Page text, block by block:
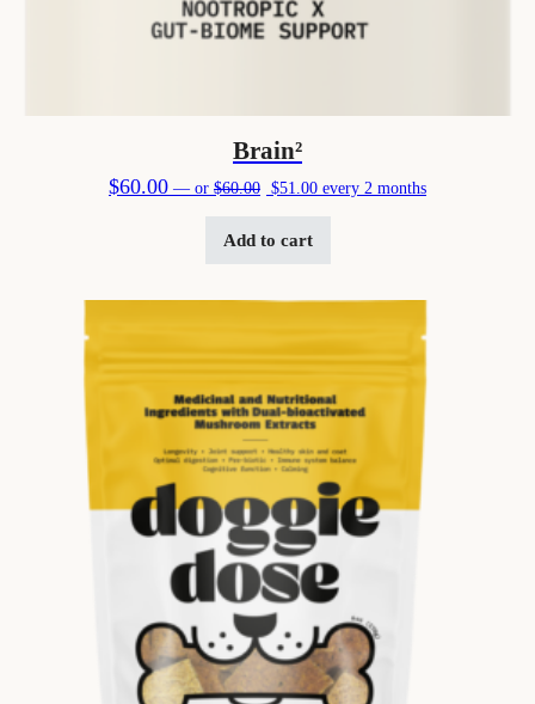
Brain²
$60.00 — or $60.00 Original price was: $60.00.
$51.00Current price is: $51.00.
every 2 months
Add to cart